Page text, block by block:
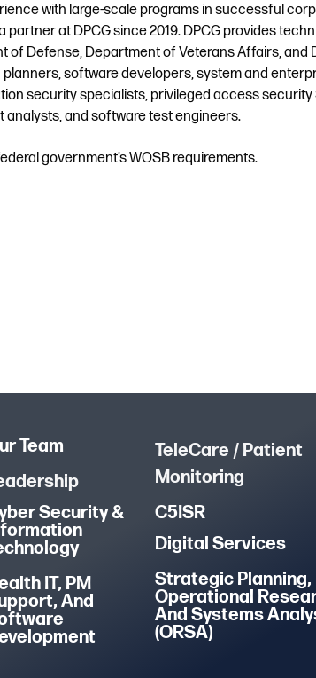
with large-scale programs in successful
partner at DPCG since 2019. DPCG provides
Defense, Department of Veterans Affairs, and
software developers, system and
security specialists, privileged access security
and software test engineers.
government’s WOSB requirements.
Team
Security &
IT, PM
And
TeleCare / Patient
Monitoring
C5ISR
Digital Services
Strategic Planning,
Operational
And Systems
(ORSA)